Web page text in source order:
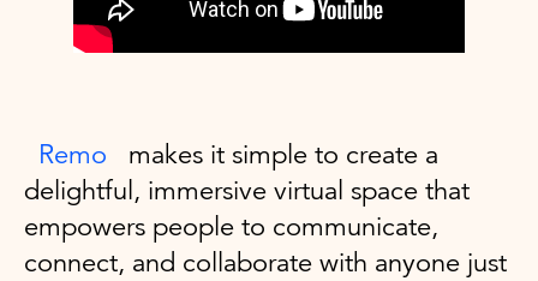
Remo
makes it simple to create a
delightful, immersive virtual space that
empowers people to communicate,
connect, and collaborate with anyone just